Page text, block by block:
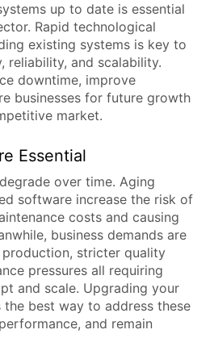
up to date is essential
Rapid technological
existing systems is key to
reliability, and scalability.
downtime, improve
businesses for future growth
market.
Essential
over time. Aging
software increase the risk of
costs and causing
business demands are
stricter quality
pressures all requiring
and scale. Upgrading your
best way to address these
and remain